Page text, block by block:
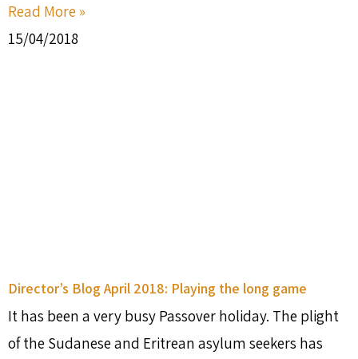
Read More »
15/04/2018
Director’s Blog April 2018: Playing the long game
It has been a very busy Passover holiday. The plight
of the Sudanese and Eritrean asylum seekers has